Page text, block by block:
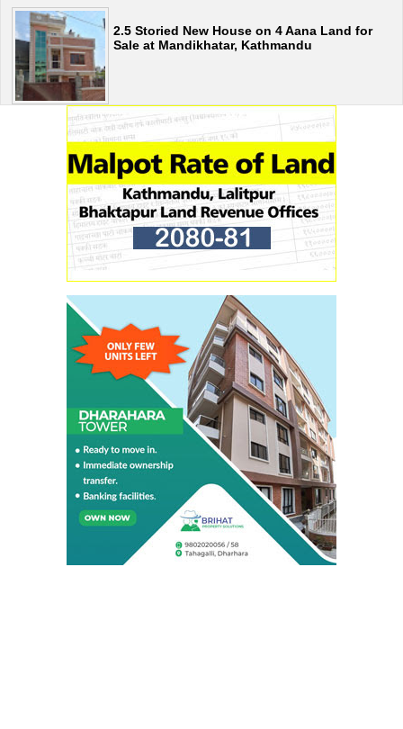
2.5 Storied New House on 4 Aana Land for
Sale at Mandikhatar, Kathmandu